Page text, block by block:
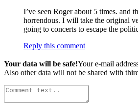
I’ve seen Roger about 5 times. and
horrendous. I will take the original
going to concerts to escape the
Reply this comment
Your data will be safe!Your e-mail
Also other data will not be shared with